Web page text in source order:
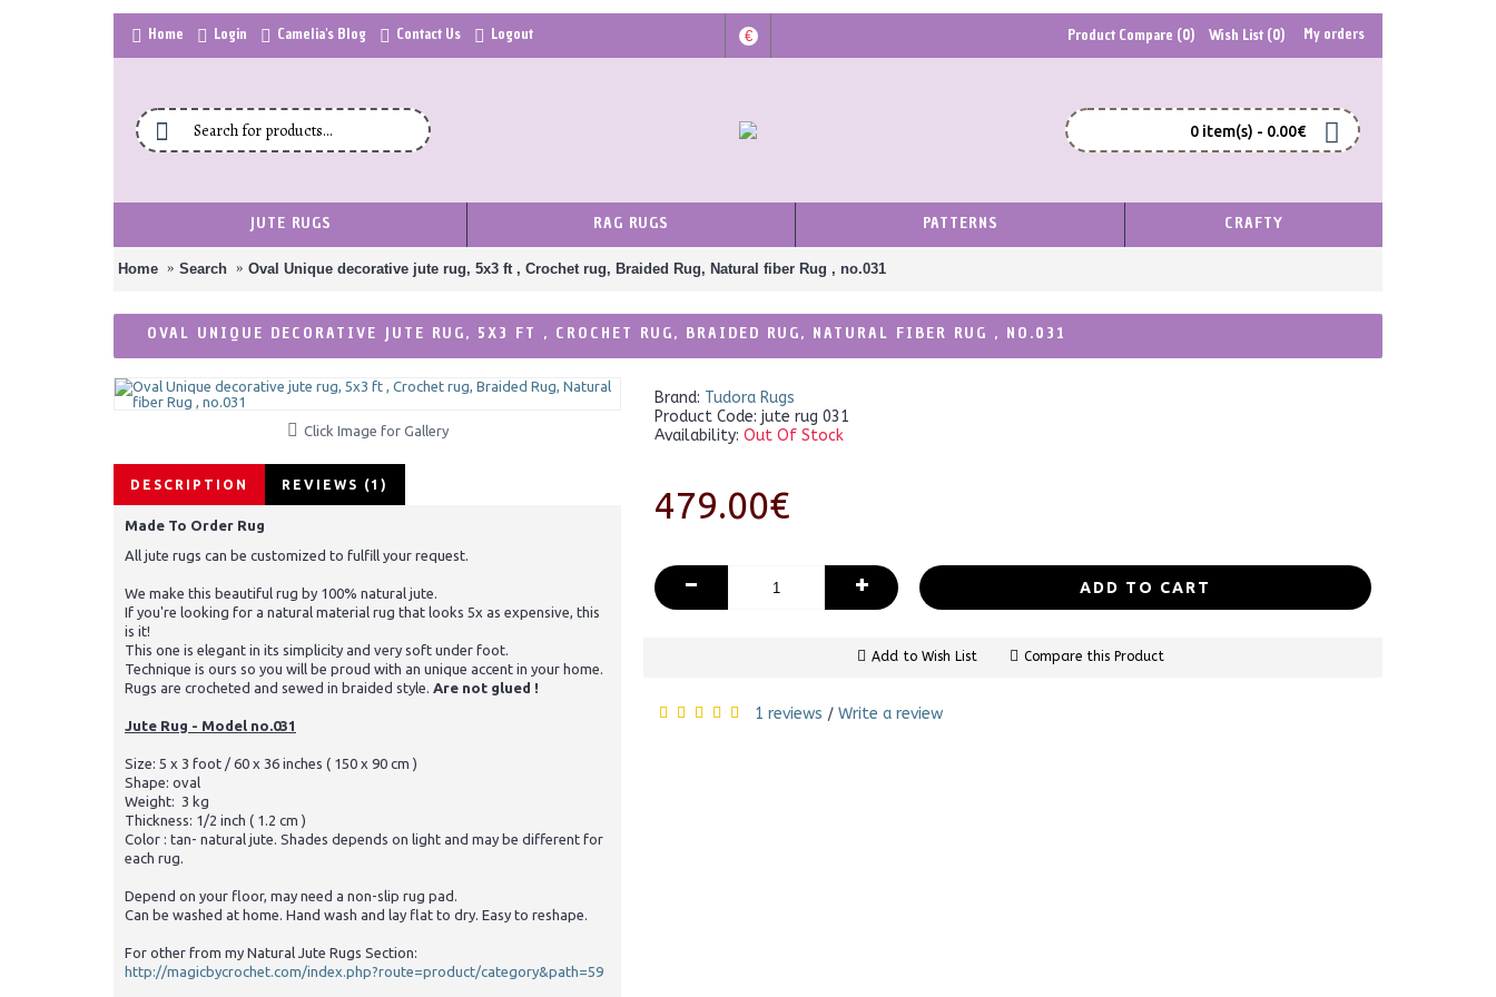
Home Login Camelia's Blog Contact Us Logout € Product Compare (0) Wish List (0) My orders
0 item(s) - 0.00€
JUTE RUGS RAG RUGS PATTERNS CRAFTY
Home Search Oval Unique decorative jute rug, 5x3 ft , Crochet rug, Braided Rug, Natural fiber Rug , no.031
OVAL UNIQUE DECORATIVE JUTE RUG, 5X3 FT , CROCHET RUG, BRAIDED RUG, NATURAL FIBER RUG , NO.031
Click Image for Gallery
DESCRIPTION REVIEWS (1)
Made To Order Rug
All jute rugs can be customized to fulfill your request.
We make this beautiful rug by 100% natural jute.
If you're looking for a natural material rug that looks 5x as expensive, this
is it!
This one is elegant in its simplicity and very soft under foot.
Technique is ours so you will be proud with an unique accent in your home.
Rugs are crocheted and sewed in braided style. Are not glued !
Jute Rug - Model no.031
Size: 5 x 3 foot / 60 x 36 inches ( 150 x 90 cm )
Shape: oval
Weight: 3 kg
Thickness: 1/2 inch ( 1.2 cm )
Color : tan- natural jute. Shades depends on light and may be different for
each rug.
Depend on your floor, may need a non-slip rug pad.
Can be washed at home. Hand wash and lay flat to dry. Easy to reshape.
For other from my Natural Jute Rugs Section:
http://magicbycrochet.com/index.php?route=product/category&path=59
Brand: Tudora Rugs
Product Code: jute rug 031
Availability: Out Of Stock
479.00€
- + ADD TO CART
Add to Wish List Compare this Product
1 reviews / Write a review